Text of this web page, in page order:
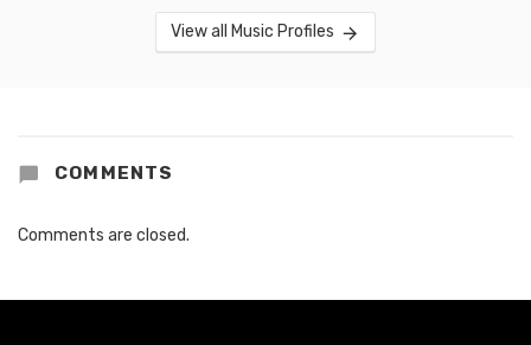
View all Music Profiles
COMMENTS
Comments are closed.